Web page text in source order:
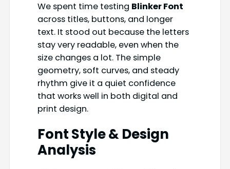
We spent time testing Blinker Font
across titles, buttons, and longer
text. It stood out because the letters
stay very readable, even when the
size changes a lot. The simple
geometry, soft curves, and steady
rhythm give it a quiet confidence
that works well in both digital and
print design.
Font Style & Design
Analysis